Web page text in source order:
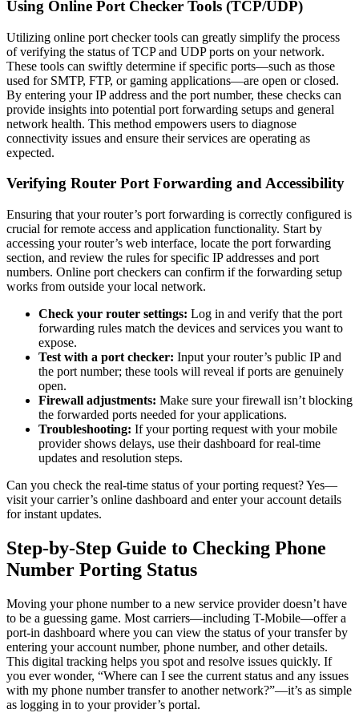
Using Online Port Checker Tools (TCP/UDP)
Utilizing online port checker tools can greatly simplify the process
of verifying the status of TCP and UDP ports on your network.
These tools can swiftly determine if specific ports—such as those
used for SMTP, FTP, or gaming applications—are open or closed.
By entering your IP address and the port number, these checks can
provide insights into potential port forwarding setups and general
network health. This method empowers users to diagnose
connectivity issues and ensure their services are operating as
expected.
Verifying Router Port Forwarding and Accessibility
Ensuring that your router’s port forwarding is correctly configured is
crucial for remote access and application functionality. Start by
accessing your router’s web interface, locate the port forwarding
section, and review the rules for specific IP addresses and port
numbers. Online port checkers can confirm if the forwarding setup
works from outside your local network.
Check your router settings: Log in and verify that the port
forwarding rules match the devices and services you want to
expose.
Test with a port checker: Input your router’s public IP and
the port number; these tools will reveal if ports are genuinely
open.
Firewall adjustments: Make sure your firewall isn’t blocking
the forwarded ports needed for your applications.
Troubleshooting: If your porting request with your mobile
provider shows delays, use their dashboard for real-time
updates and resolution steps.
Can you check the real-time status of your porting request? Yes—
visit your carrier’s online dashboard and enter your account details
for instant updates.
Step-by-Step Guide to Checking Phone
Number Porting Status
Moving your phone number to a new service provider doesn’t have
to be a guessing game. Most carriers—including T-Mobile—offer a
port-in dashboard where you can view the status of your transfer by
entering your account number, phone number, and other details.
This digital tracking helps you spot and resolve issues quickly. If
you ever wonder, “Where can I see the current status and any issues
with my phone number transfer to another network?”—it’s as simple
as logging in to your provider’s portal.